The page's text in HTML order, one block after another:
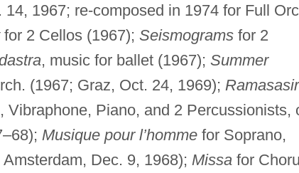
1967; re-composed in 1974 for Full
for 2 Cellos (1967); Seismogramsfor 2
, music for ballet (1967); Summer
(1967; Graz, Oct. 24, 1969);
Vibraphone, Piano, and 2 Percussionists,
Musique pour l’hommefor Soprano,
Dec. 9, 1968); Missafor